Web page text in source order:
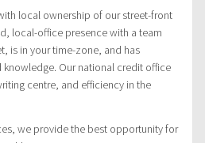
local ownership of our street-front
local-office presence with a team
is in your time-zone, and has
Our national credit office
centre, and efficiency in the
we provide the best opportunity for